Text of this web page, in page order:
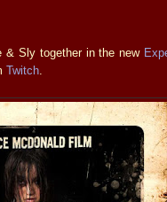
& Sly together in the new
Twitch